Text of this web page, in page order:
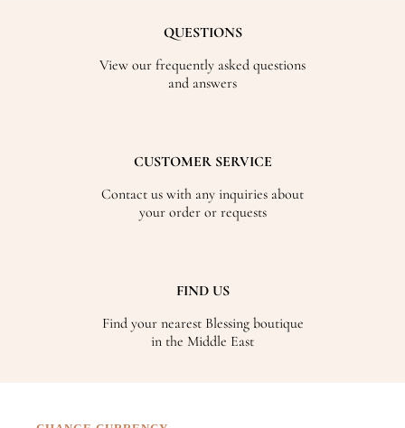
QUESTIONS
View our frequently asked questions
and answers
CUSTOMER SERVICE
Contact us with any inquiries about
your order or requests
FIND US
Find your nearest Blessing boutique
in the Middle East